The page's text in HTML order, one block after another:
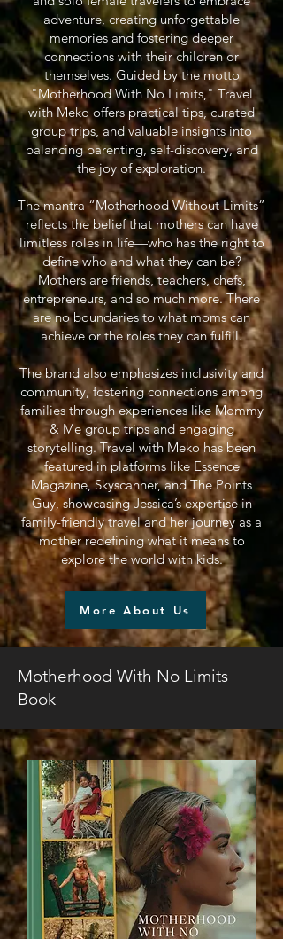
adventure, creating unforgettable
memories and fostering deeper
connections with their children or
themselves. Guided by the motto
"Motherhood With No Limits," Travel
with Meko offers practical tips, curated
group trips, and valuable insights into
balancing parenting, self-discovery, and
the joy of exploration.
The mantra “Motherhood Without Limits”
reflects the belief that mothers can have
limitless roles in life—who has the right to
define who and what they can be?
Mothers are friends, teachers, chefs,
entrepreneurs, and so much more. There
are no boundaries to what moms can
achieve or the roles they can fulfill.
The brand also emphasizes inclusivity and
community, fostering connections among
families through experiences like Mommy
& Me group trips and engaging
storytelling. Travel with Meko has been
featured in platforms like Essence
Magazine, Skyscanner, and The Points
Guy, showcasing Jessica’s expertise in
family-friendly travel and her journey as a
mother redefining what it means to
explore the world with kids.
More About Us
Motherhood With No Limits
Book